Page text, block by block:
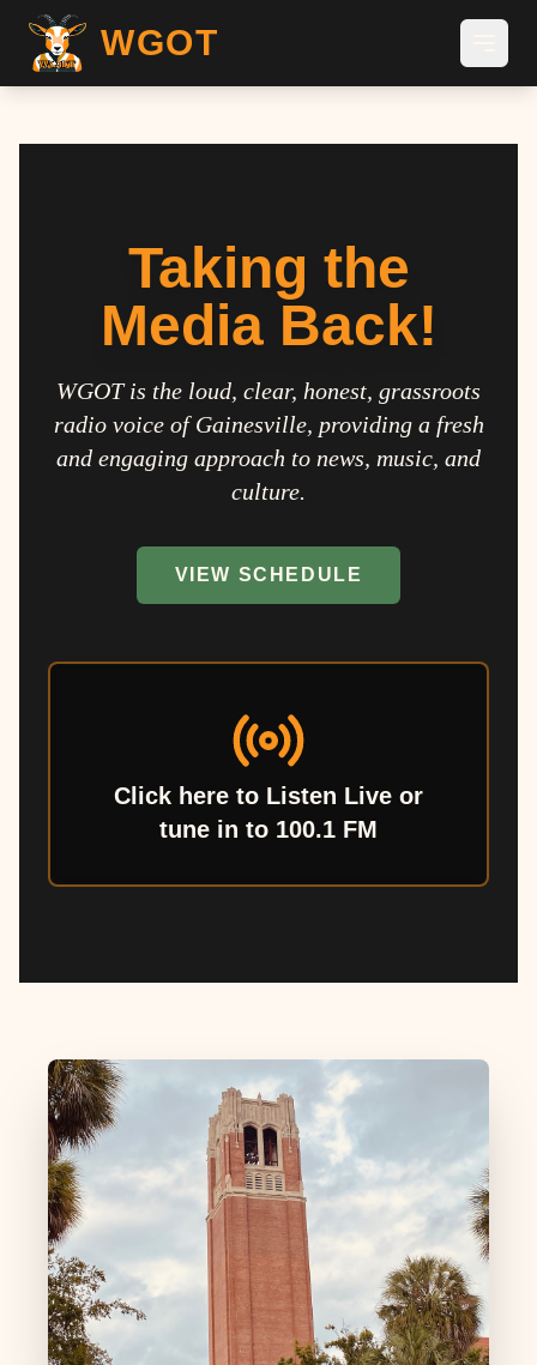
WGOT
Taking the
Media Back!
WGOT is the loud, clear, honest, grassroots
radio voice of Gainesville, providing a fresh
and engaging approach to news, music, and
culture.
VIEW SCHEDULE
Click here to Listen Live or
tune in to 100.1 FM